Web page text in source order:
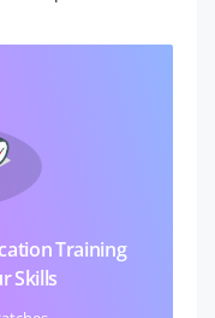
Training
Skills